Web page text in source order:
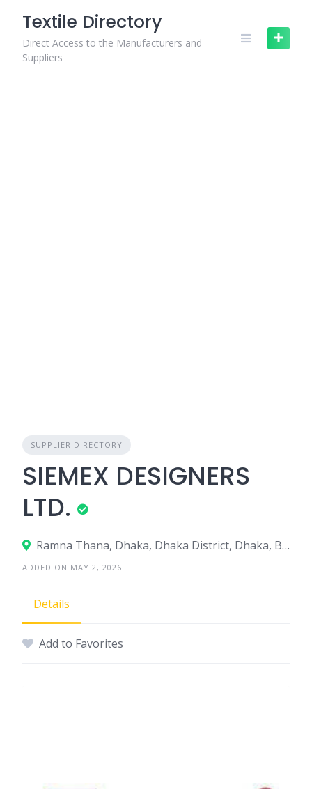
content
Textile Directory
Direct Access to the Manufacturers and
Suppliers
SUPPLIER DIRECTORY
SIEMEX DESIGNERS
LTD.
Ramna Thana, Dhaka, Dhaka District, Dhaka, Bangladesh
ADDED ON MAY 2, 2026
Details
Add to Favorites